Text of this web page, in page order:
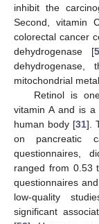
inhibit the
Second, vitamin
colorectal cancer
dehydrogenase [
mitochondrial
Retinol is
vitamin A and is
human body [31].
on pancreatic
questionnaires,
ranged from 0.53
questionnaires
low-quality
significant